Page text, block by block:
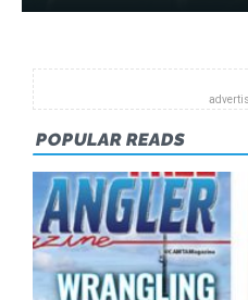
POPULAR READS